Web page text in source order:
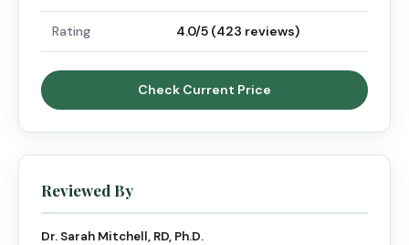
Rating 4.0/5 (423 reviews)
Check Current Price
Reviewed By
Dr. Sarah Mitchell, RD, Ph.D.